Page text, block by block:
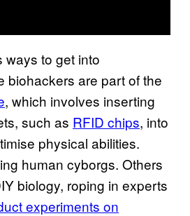
ways to get into
biohackers are part of the
, which involves inserting
such as RFID chips, into
physical abilities.
human cyborgs. Others
biology, roping in experts
experiments on